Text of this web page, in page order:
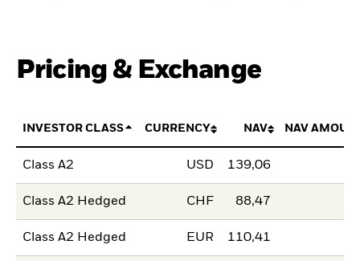
Pricing & Exchange
INVESTOR CLASS CURRENCY NAV NAV
Class A2 USD 139,06
Class A2 Hedged CHF 88,47
Class A2 Hedged EUR 110,41